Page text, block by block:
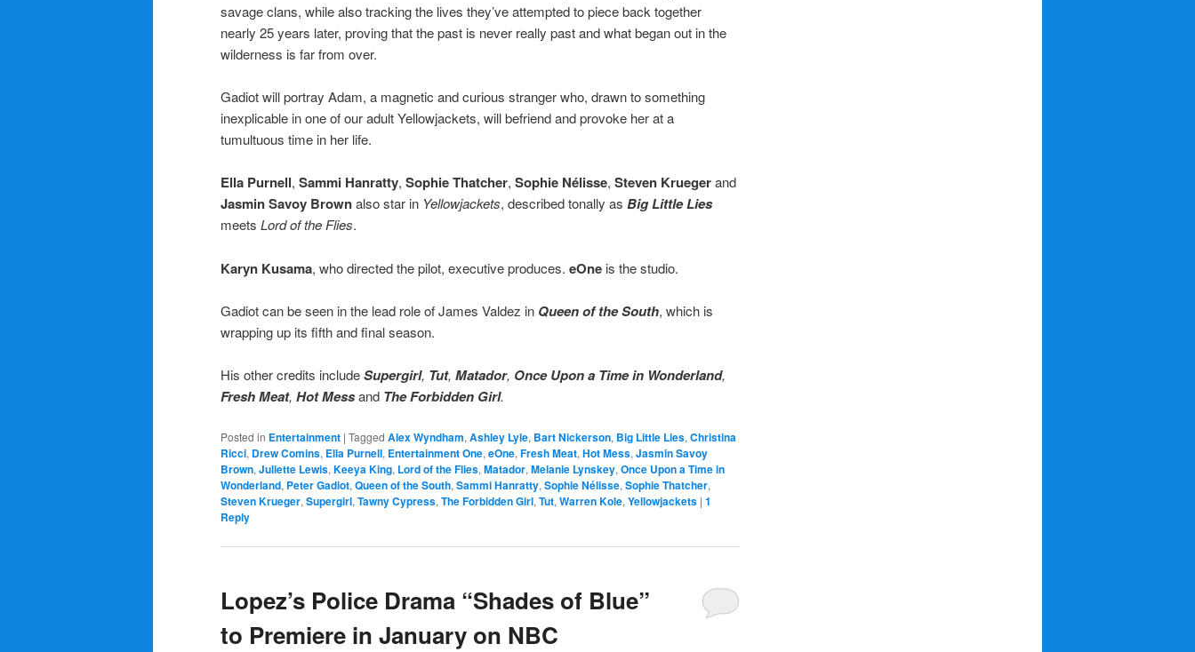
savage clans, while also tracking the lives they’ve attempted to piece back together
nearly 25 years later, proving that the past is never really past and what began out in the
wilderness is far from over.
Gadiot will portray Adam, a magnetic and curious stranger who, drawn to something
inexplicable in one of our adult Yellowjackets, will befriend and provoke her at a
tumultuous time in her life.
Ella Purnell, Sammi Hanratty, Sophie Thatcher, Sophie Nélisse, Steven Kruegerand
Jasmin Savoy Brownalso star in Yellowjackets, described tonally as Big Little Lies
meets Lord of the Flies.
Karyn Kusama, who directed the pilot, executive produces. eOne is the studio.
Gadiot can be seen in the lead role of James Valdez in Queen of the South, which is
wrapping up its fifth and final season.
His other credits includeSupergirl, Tut, Matador, Once Upon a Time in Wonderland,
Fresh Meat, Hot Messand The Forbidden Girl.
Posted in Entertainment | Tagged Alex Wyndham, Ashley Lyle, Bart Nickerson, Big Little Lies, Christina
Ricci, Drew Comins, Ella Purnell, Entertainment One, eOne, Fresh Meat, Hot Mess, Jasmin Savoy
Brown, Juliette Lewis, Keeya King, Lord of the Flies, Matador, Melanie Lynskey, Once Upon a Time in
Wonderland, Peter Gadiot, Queen of the South, Sammi Hanratty, Sophie Nélisse, Sophie Thatcher,
Steven Krueger, Supergirl, Tawny Cypress, The Forbidden Girl, Tut, Warren Kole, Yellowjackets | 1
Reply
Lopez’s Police Drama “Shades of Blue”
to Premiere in January on NBC